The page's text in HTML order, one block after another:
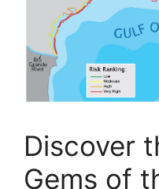
Discover
Gems of